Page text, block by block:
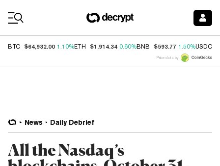
BTC $64,932.00 1.10%ETH $1,914.34 0.60%BNB $593.77 1.50%USDC
Price data by
News Daily Debrief
All the Nasdaq’s